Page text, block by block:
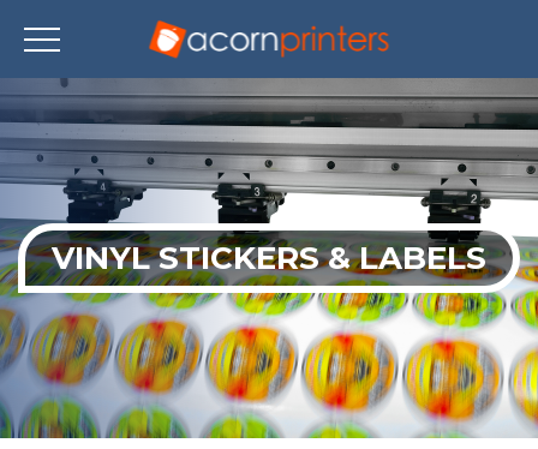
Skip
to
main
content
VINYL STICKERS & LABELS